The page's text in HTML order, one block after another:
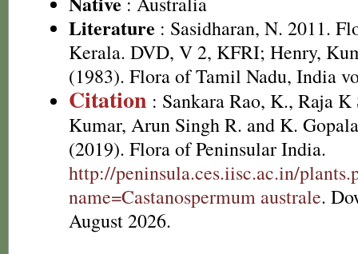
Literature : Sasidharan, N. 2011.
Kerala. DVD, V 2, KFRI; Henry,
(1983). Flora of Tamil Nadu, India
Citation : Sankara Rao, K., Raja K
Kumar, Arun Singh R. and K.
(2019). Flora of Peninsular India.
http://peninsula.ces.iisc.ac.in/
name=Castanospermum australe.
August 2026.